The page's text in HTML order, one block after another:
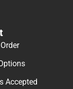
Accepted